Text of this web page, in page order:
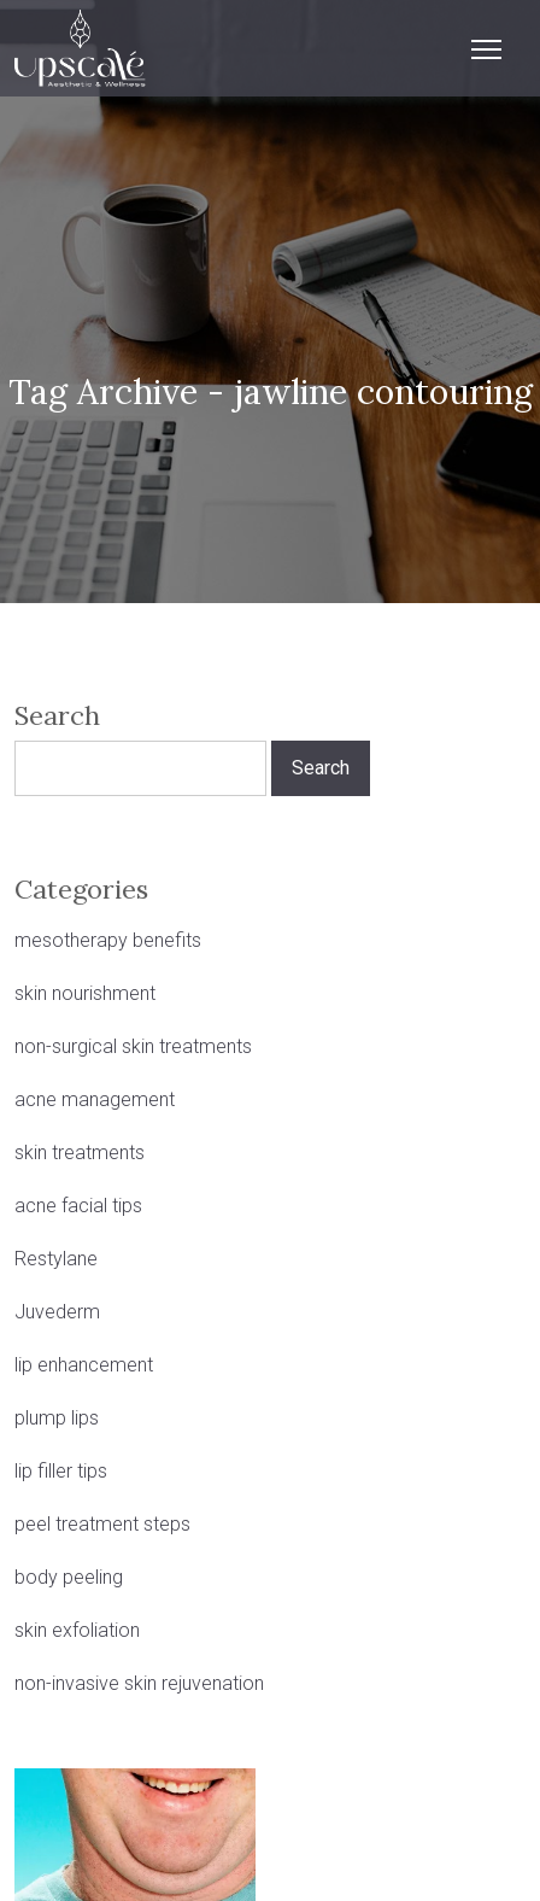
Tag Archive - jawline contouring
Search
Categories
mesotherapy benefits
skin nourishment
non-surgical skin treatments
acne management
skin treatments
acne facial tips
Restylane
Juvederm
lip enhancement
plump lips
lip filler tips
peel treatment steps
body peeling
skin exfoliation
non-invasive skin rejuvenation